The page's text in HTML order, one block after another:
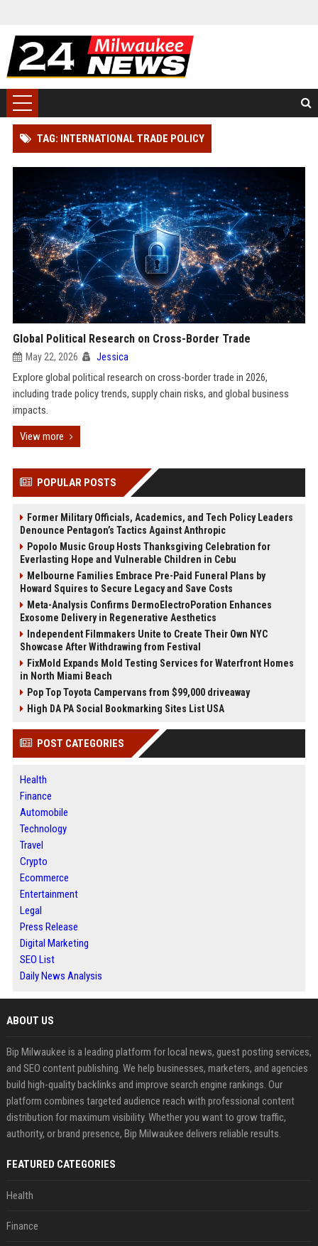
TAG: INTERNATIONAL TRADE POLICY
Global Political Research on Cross-Border Trade
May 22, 2026 Jessica
Explore global political research on cross-border trade in 2026,
including trade policy trends, supply chain risks, and global business
impacts.
View more
POPULAR POSTS
Former Military Officials, Academics, and Tech Policy Leaders
Denounce Pentagon’s Tactics Against Anthropic
Popolo Music Group Hosts Thanksgiving Celebration for
Everlasting Hope and Vulnerable Children in Cebu
Melbourne Families Embrace Pre-Paid Funeral Plans by
Howard Squires to Secure Legacy and Save Costs
Meta-Analysis Confirms DermoElectroPoration Enhances
Exosome Delivery in Regenerative Aesthetics
Independent Filmmakers Unite to Create Their Own NYC
Showcase After Withdrawing from Festival
FixMold Expands Mold Testing Services for Waterfront Homes
in North Miami Beach
Pop Top Toyota Campervans from $99,000 driveaway
High DA PA Social Bookmarking Sites List USA
POST CATEGORIES
Health
Finance
Automobile
Technology
Travel
Crypto
Ecommerce
Entertainment
Legal
Press Release
Digital Marketing
SEO List
Daily News Analysis
ABOUT US
Bip Milwaukee is a leading platform for local news, guest posting services,
and SEO content publishing. We help businesses, marketers, and agencies
build high-quality backlinks and improve search engine rankings. Our
platform combines targeted audience reach with professional content
distribution for maximum visibility. Whether you want to grow traffic,
authority, or brand presence, Bip Milwaukee delivers reliable results.
FEATURED CATEGORIES
Health
Finance